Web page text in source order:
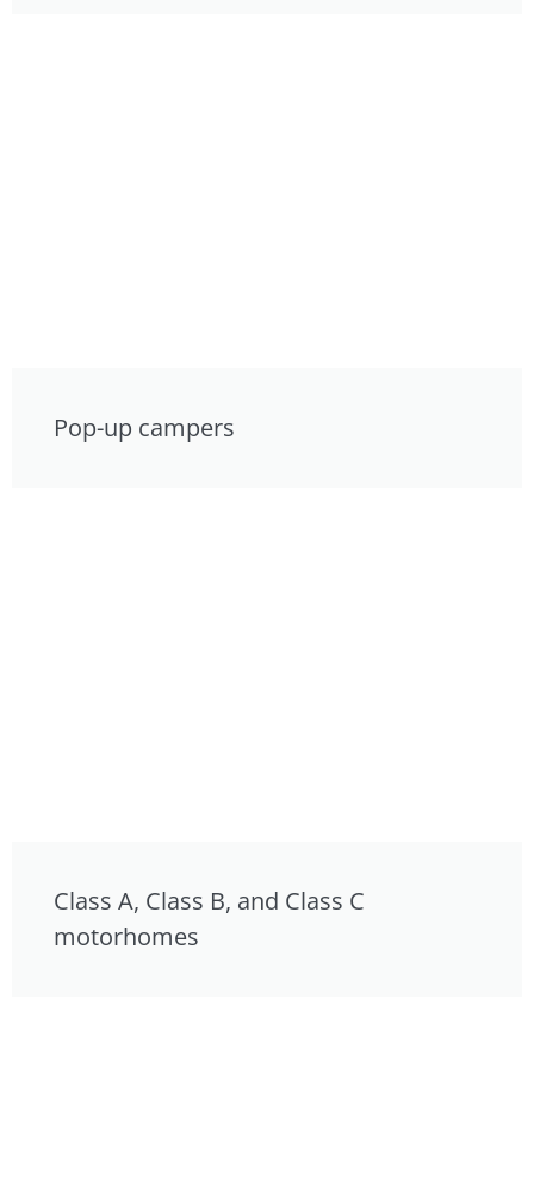
Pop-up campers
Class A, Class B, and Class C
motorhomes